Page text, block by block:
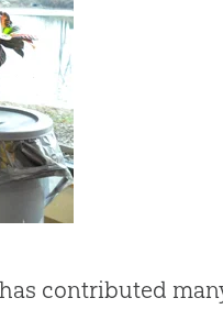
contributed